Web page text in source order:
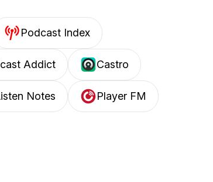
Podcast Index
Addict Castro
Notes Player FM